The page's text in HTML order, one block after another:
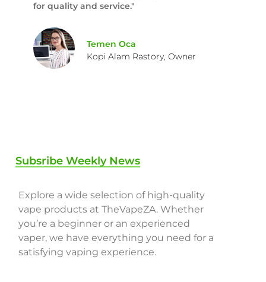
for quality and service."
Temen Oca
Kopi Alam Rastory, Owner
Subsribe Weekly News
Explore a wide selection of high-quality
vape products at TheVapeZA. Whether
you’re a beginner or an experienced
vaper, we have everything you need for a
satisfying vaping experience.